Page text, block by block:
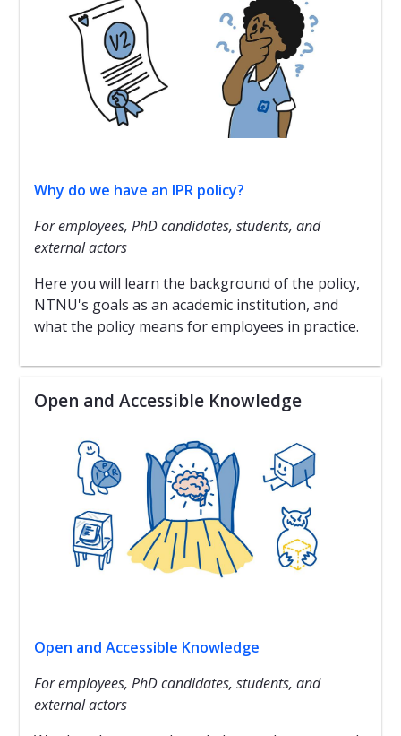
Why do we have an IPR policy?
For employees, PhD candidates, students, and
external actors
Here you will learn the background of the policy,
NTNU's goals as an academic institution, and
what the policy means for employees in practice.
Open and Accessible Knowledge
Open and Accessible Knowledge
For employees, PhD candidates, students, and
external actors